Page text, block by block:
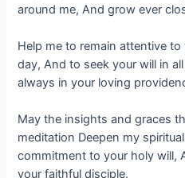
around me, And grow ever
Help me to remain attentive
day, And to seek your will in
always in your loving
May the insights and graces
meditation Deepen my
commitment to your holy will,
your faithful disciple.